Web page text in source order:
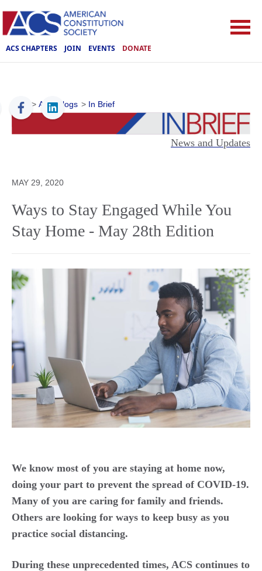
ACS CHAPTERS JOIN EVENTS DONATE
ACS > ACS Blogs > In Brief
News and Updates
MAY 29, 2020
Ways to Stay Engaged While You
Stay Home - May 28th Edition
We know most of you are staying at home now,
doing your part to prevent the spread of COVID-19.
Many of you are caring for family and friends.
Others are looking for ways to keep busy as you
practice social distancing.
During these unprecedented times, ACS continues to